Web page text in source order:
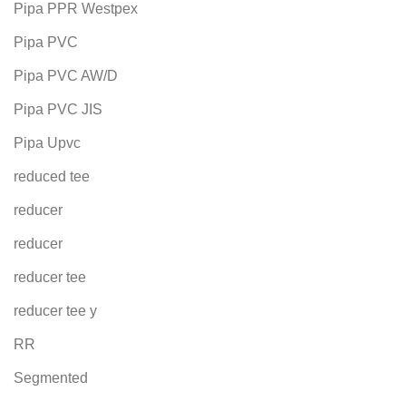
Pipa PPR Westpex
Pipa PVC
Pipa PVC AW/D
Pipa PVC JIS
Pipa Upvc
reduced tee
reducer
reducer
reducer tee
reducer tee y
RR
Segmented